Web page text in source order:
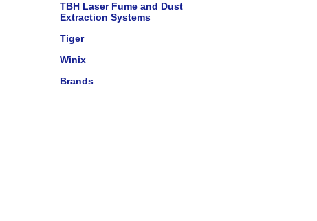
TBH Laser Fume and Dust
Extraction Systems
Tiger
Winix
Brands